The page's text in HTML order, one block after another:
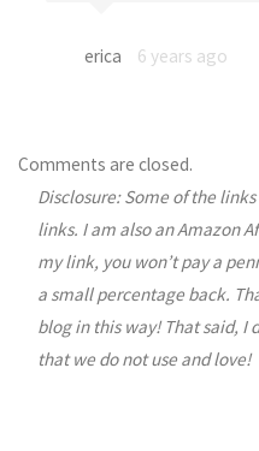
erica 6 years ago
Comments are closed.
Disclosure: Some of the
links. I am also an Amazon
my link, you won’t pay a
a small percentage back.
blog in this way! That said, I
that we do not use and love!